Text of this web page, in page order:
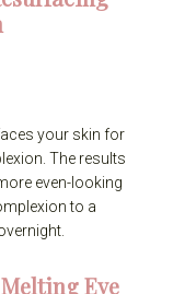
your skin for
The results
even-looking
to a
Eye